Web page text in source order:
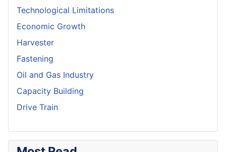
Technological Limitations
Economic Growth
Harvester
Fastening
Oil and Gas Industry
Capacity Building
Drive Train